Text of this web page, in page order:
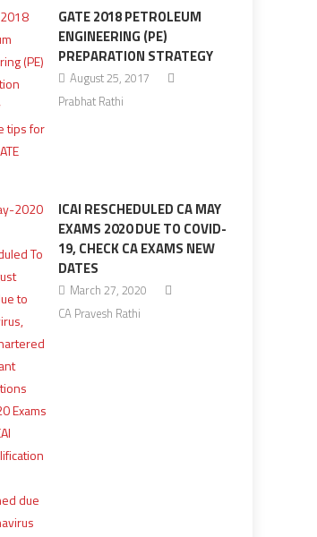
GATE 2018 PETROLEUM
ENGINEERING (PE)
PREPARATION STRATEGY
August 25, 2017
Prabhat Rathi
ICAI RESCHEDULED CA MAY
EXAMS 2020 DUE TO COVID-
19, CHECK CA EXAMS NEW
DATES
March 27, 2020
CA Pravesh Rathi